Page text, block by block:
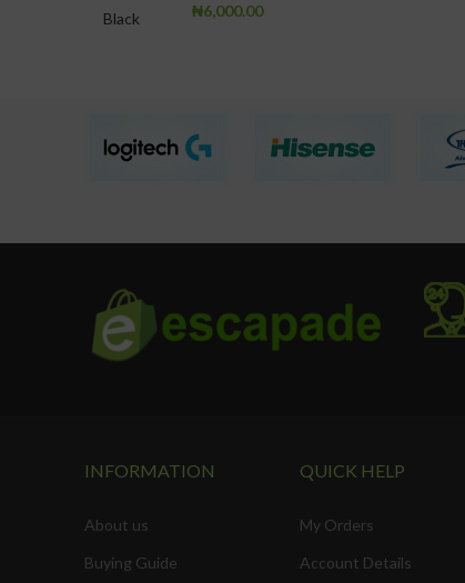
₦6,000.00
INFORMATION
About us
Buying Guide
QUICK HELP
My Orders
Account Details